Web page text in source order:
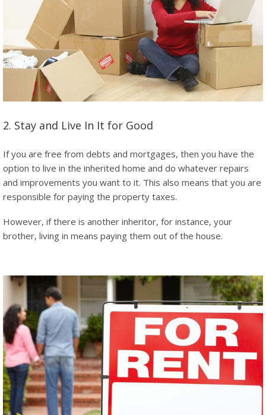
2. Stay and Live In It for Good
If you are free from debts and mortgages, then you have the
option to live in the inherited home and do whatever repairs
and improvements you want to it. This also means that you are
responsible for paying the property taxes.
However, if there is another inheritor, for instance, your
brother, living in means paying them out of the house.